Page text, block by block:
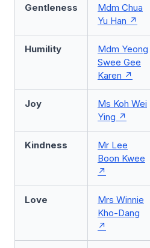
Gentleness
Mdm Chua
Yu Han
Humility
Mdm Yeong
Swee Gee
Karen
Joy
Ms Koh Wei
Ying
Kindness
Mr Lee
Boon Kwee
Love
Mrs Winnie
Kho-Dang